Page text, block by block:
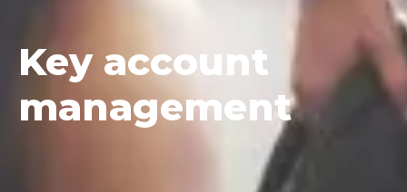
Keyaccount
management